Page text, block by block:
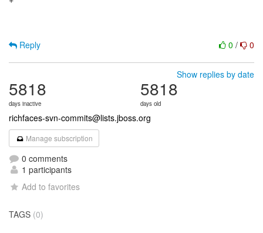
0 / 0
Reply
Show replies by date
5818
days inactive
5818
days old
richfaces-svn-commits@lists.jboss.org
Manage subscription
0 comments
1 participants
Add to favorites
TAGS (0)